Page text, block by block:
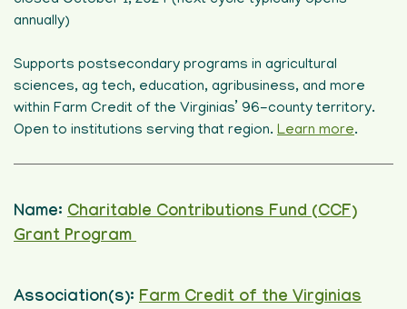
annually)
Supports postsecondary programs in agricultural
sciences, ag tech, education, agribusiness, and more
within Farm Credit of the Virginias’ 96-county territory.
Open to institutions serving that region. Learn more.
Name: Charitable Contributions Fund (CCF)
Grant Program
Association(s): Farm Credit of the Virginias